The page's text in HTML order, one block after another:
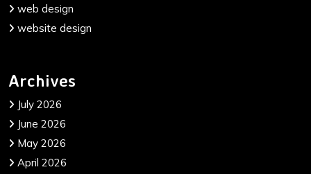
web design
website design
Archives
July 2026
June 2026
May 2026
April 2026